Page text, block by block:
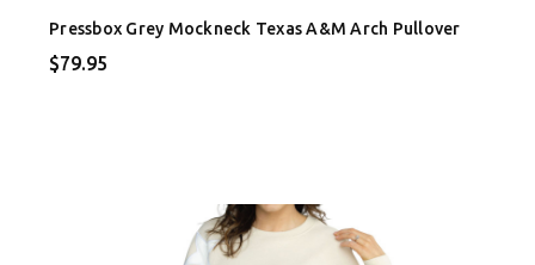
Pressbox Grey Mockneck Texas A&M Arch Pullover
$79.95